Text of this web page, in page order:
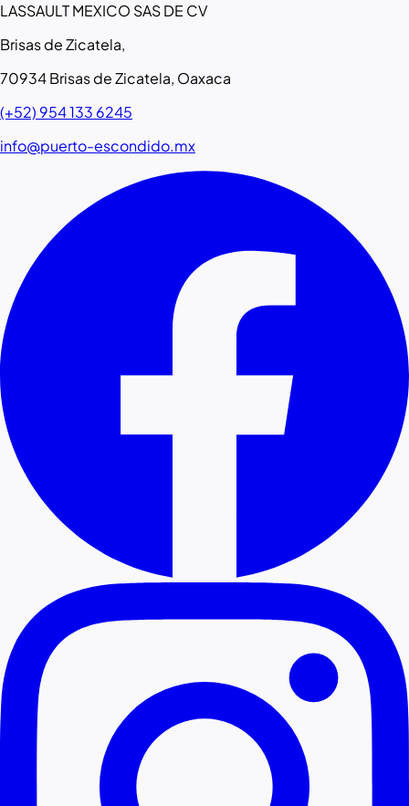
LASSAULT MEXICO SAS DE CV
Brisas de Zicatela,
70934 Brisas de Zicatela, Oaxaca
(+52) 954 133 6245
info@puerto-escondido.mx